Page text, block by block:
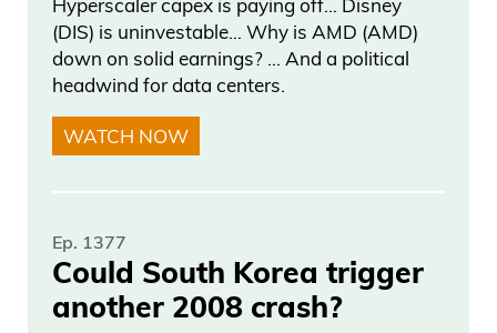
the US won’t be able to service its debt.
But, to be fair, people have been making
this argument since the 1970s and
they’ve been right. And well, they haven’t
been right on their Armageddon call
This is going to collapse. Dow’s going to
lose its world reserve currency status. I
Hyperscaler capex is paying off… Disney
(DIS) is uninvestable… Why is AMD (AMD)
down on solid earnings? … And a political
headwind for data centers.
WATCH NOW
Ep. 1377
Could South Korea trigger
another 2008 crash?